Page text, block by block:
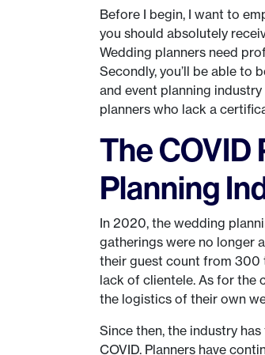
Before I begin, I want to
you should absolutely
Wedding planners need
Secondly, you’ll be able to
and event planning
planners who lack a
The COVID
Planning
In 2020, the wedding
gatherings were no longer
their guest count from 300
lack of clientele. As for the
the logistics of their own
Since then, the industry
COVID. Planners have